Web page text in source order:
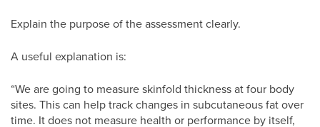
Explain the purpose of the assessment clearly.
A useful explanation is:
“We are going to measure skinfold thickness at four body
sites. This can help track changes in subcutaneous fat over
time. It does not measure health or performance by itself,